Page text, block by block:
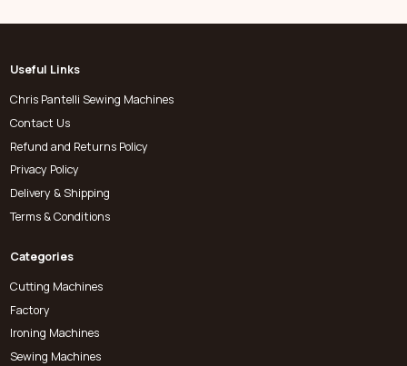
Useful Links
Chris Pantelli Sewing Machines
Contact Us
Refund and Returns Policy
Privacy Policy
Delivery & Shipping
Terms & Conditions
Categories
Cutting Machines
Factory
Ironing Machines
Sewing Machines